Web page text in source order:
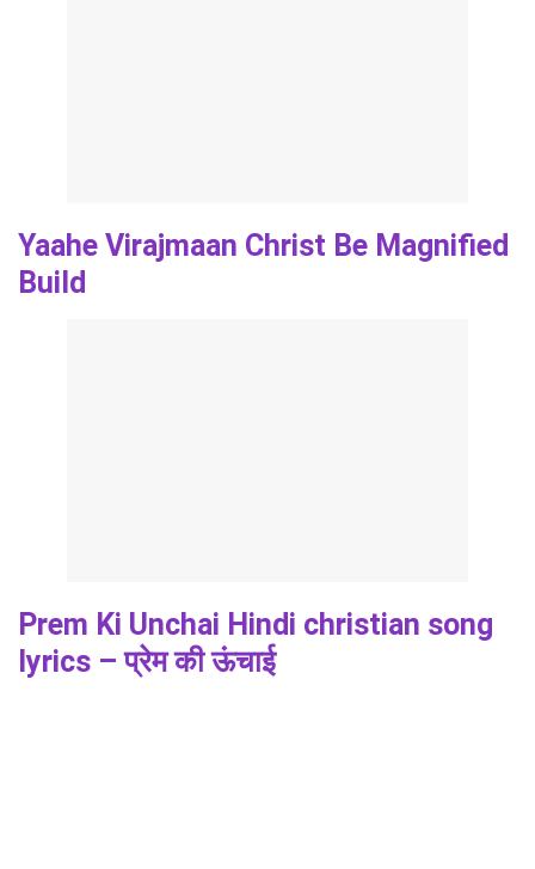
Yaahe Virajmaan Christ Be Magnified
Build
Prem Ki Unchai Hindi christian song
lyrics – प्रेम की ऊंचाई